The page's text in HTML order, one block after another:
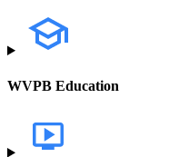
WVPB Education